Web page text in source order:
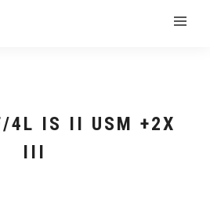
4L IS II USM +2X
III